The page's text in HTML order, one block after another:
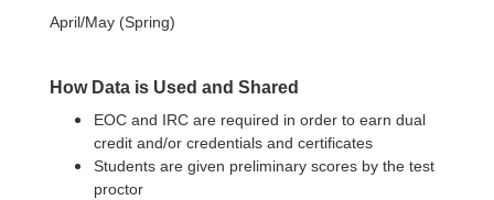
April/May (Spring)
How Data is Used and Shared
EOC and IRC are required in order to earn dual
credit and/or credentials and certificates
Students are given preliminary scores by the test
proctor